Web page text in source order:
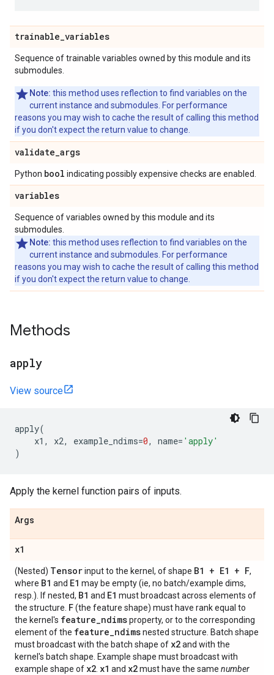
trainable_variables
Sequence of trainable variables owned by this module and its
submodules.
Note: this method uses reflection to find variables on the
current instance and submodules. For performance
reasons you may wish to cache the result of calling this method
if you don't expect the return value to change.
validate_args
Python bool indicating possibly expensive checks are enabled.
variables
Sequence of variables owned by this module and its
submodules.
Note: this method uses reflection to find variables on the
current instance and submodules. For performance
reasons you may wish to cache the result of calling this method
if you don't expect the return value to change.
Methods
apply
View source
apply(
x1 , x2, example_ndims=0, name= 'apply'
)
Apply the kernel function pairs of inputs.
Args
x1
(Nested) Tensorinput to the kernel, of shape B1 + E1 + F,
where B1 and E1 may be empty (ie, no batch/example dims,
resp.). If nested, B1 and E1 must broadcast across elements of
the structure. F(the feature shape) must have rank equal to
the kernel's feature_ndimsproperty, or to the corresponding
element of the feature_ndimsnested structure. Batch shape
must broadcast with the batch shape of x2and with the
kernel's batch shape. Example shape must broadcast with
example shape of x2 x1 and x2must have the same number